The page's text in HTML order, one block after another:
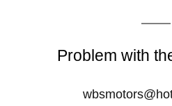
Problem with